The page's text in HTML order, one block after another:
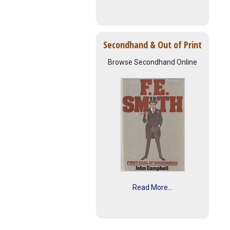
Secondhand & Out of Print
Browse Secondhand Online
Read More...